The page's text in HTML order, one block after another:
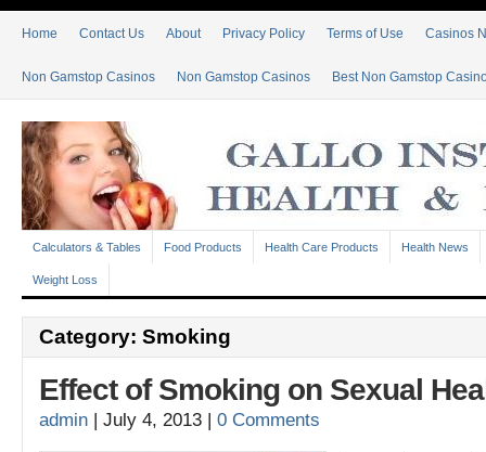
Home Contact Us About Privacy Policy Terms of Use Casinos
Non Gamstop Casinos Non Gamstop Casinos Best Non Gamstop
Calculators & Tables Food Products Health Care Products Health News
Weight Loss
Category: Smoking
Effect of Smoking on Sexual
admin | July 4, 2013 | 0 Comments